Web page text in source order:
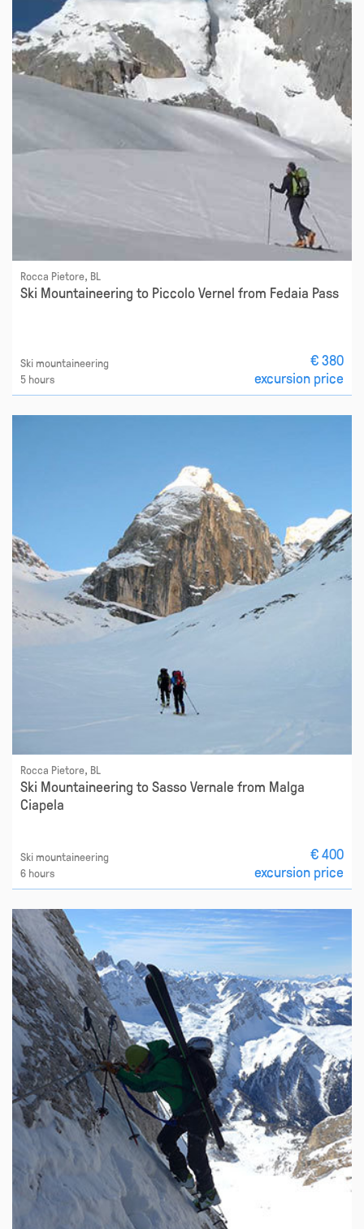
Rocca Pietore, BL
Ski Mountaineering to Piccolo Vernel from Fedaia Pass
Ski mountaineering
5 hours
€ 380
excursion price
Rocca Pietore, BL
Ski Mountaineering to Sasso Vernale from Malga
Ciapela
Ski mountaineering
6 hours
€ 400
excursion price